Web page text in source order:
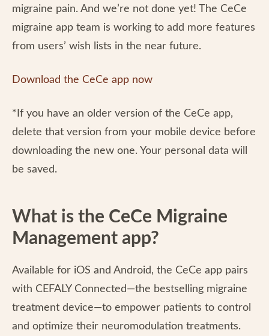
migraine pain. And we’re not done yet! The CeCe
migraine app team is working to add more features
from users’ wish lists in the near future.
Download the CeCe app now
*If you have an older version of the CeCe app,
delete that version from your mobile device before
downloading the new one. Your personal data will
be saved.
What is the CeCe Migraine
Management app?
Available for iOS and Android, the CeCe app pairs
with CEFALY Connected—the bestselling migraine
treatment device—to empower patients to control
and optimize their neuromodulation treatments.